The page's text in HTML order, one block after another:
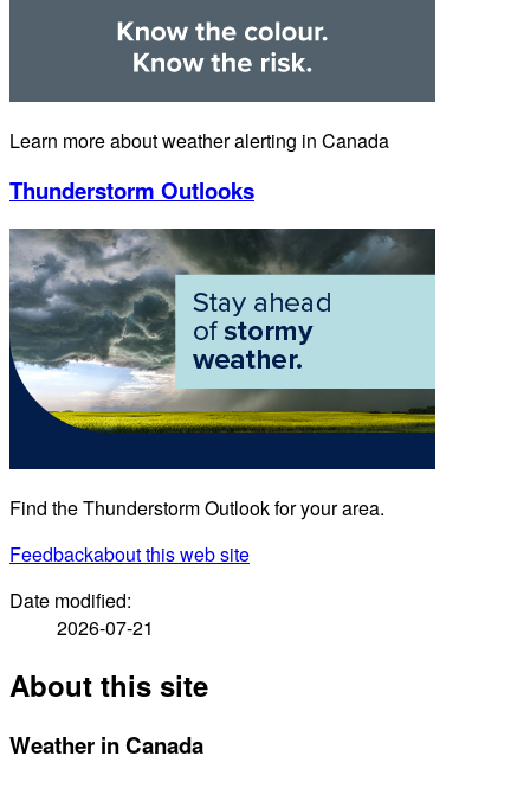
Learn more about weather alerting in Canada
Thunderstorm Outlooks
Find the Thunderstorm Outlook for your area.
Feedbackabout this web site
Date modified:
2026-07-21
About this site
Weather in Canada